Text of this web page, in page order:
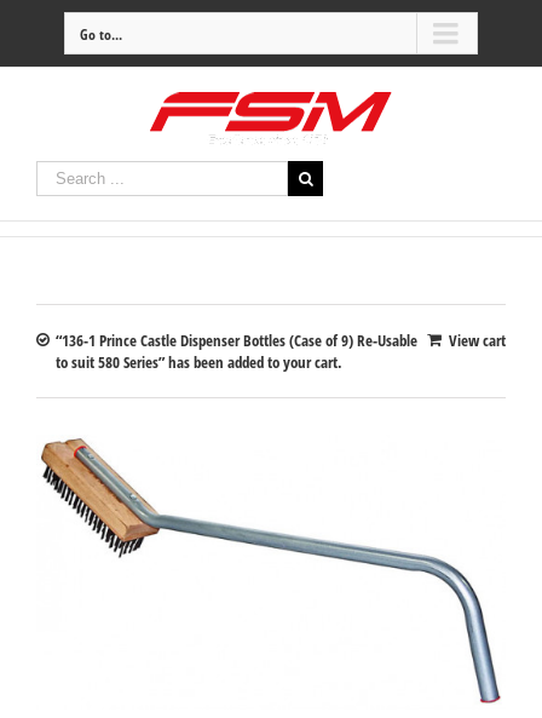
Go to...
View cart
“136-1 Prince Castle Dispenser Bottles (Case of 9) Re-Usable
to suit 580 Series” has been added to your cart.